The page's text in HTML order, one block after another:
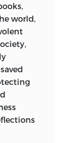
world,